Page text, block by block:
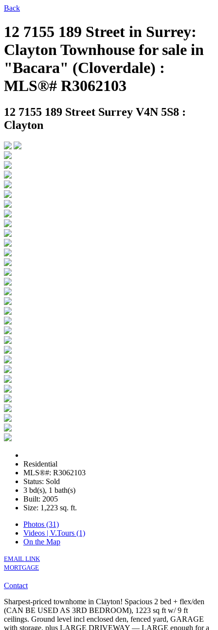
Back
12 7155 189 Street in Surrey:
Clayton Townhouse for sale in
"Bacara" (Cloverdale) :
MLS®# R3062103
12 7155 189 Street Surrey V4N 5S8 :
Clayton
Residential
MLS®#: R3062103
Status: Sold
3 bd(s), 1 bath(s)
Built: 2005
Size: 1,223 sq. ft.
Photos (31)
Videos | V.Tours (1)
On the Map
EMAIL LINK
MORTGAGE
Contact
Sharpest-priced townhome in Clayton! Spacious 2 bed + flex/den
(CAN BE USED AS 3RD BEDROOM), 1223 sq ft w/ 9 ft
ceilings. Ground level incl enclosed den, fenced yard, GARAGE
with storage, plus LARGE DRIVEWAY — LARGE enough for a